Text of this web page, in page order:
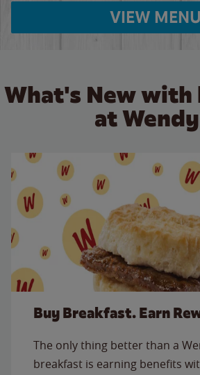
VIEW MENU
What's New
at
Buy Breakfast. Earn
The only thing better than a
breakfast is earning benefits